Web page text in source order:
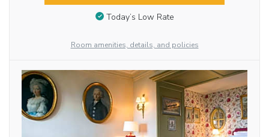
Today’s Low Rate
Room amenities, details, and policies